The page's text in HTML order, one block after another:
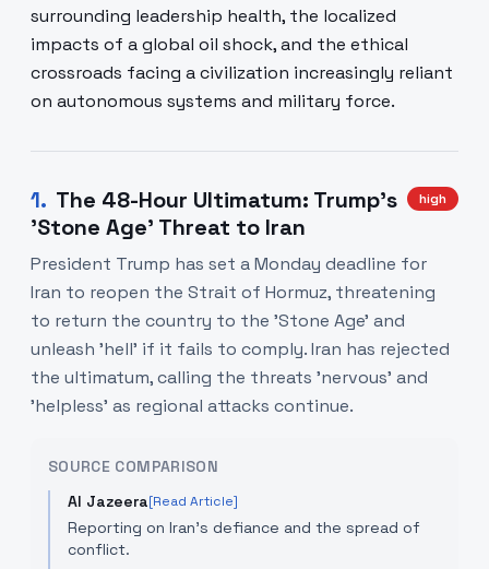
surrounding leadership health, the localized
impacts of a global oil shock, and the ethical
crossroads facing a civilization increasingly reliant
on autonomous systems and military force.
1. The 48-Hour Ultimatum: Trump's
'Stone Age' Threat to Iran
high
President Trump has set a Monday deadline for
Iran to reopen the Strait of Hormuz, threatening
to return the country to the 'Stone Age' and
unleash 'hell' if it fails to comply. Iran has rejected
the ultimatum, calling the threats 'nervous' and
'helpless' as regional attacks continue.
SOURCE COMPARISON
Al Jazeera[Read Article]
Reporting on Iran's defiance and the spread of
conflict.